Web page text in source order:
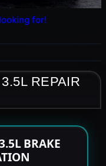
for!
REPAIR
BRAKE